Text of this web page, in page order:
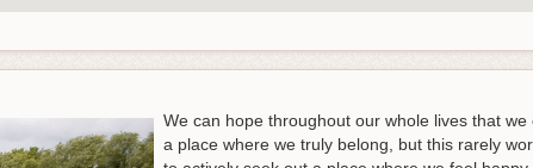
We can hope throughout our whole lives that we
a place where we truly belong, but this rarely